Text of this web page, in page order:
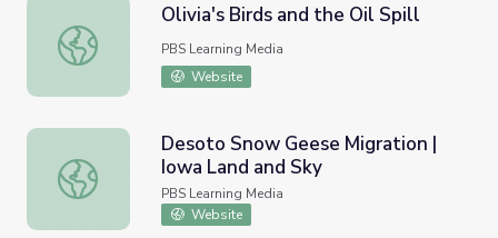
Olivia's Birds and the Oil Spill
Olivia's Birds and the Oil Spill
PBS Learning Media
Website
Desoto Snow Geese Migration | Iowa Land and Sky
Desoto Snow Geese Migration |
Iowa Land and Sky
PBS Learning Media
Website